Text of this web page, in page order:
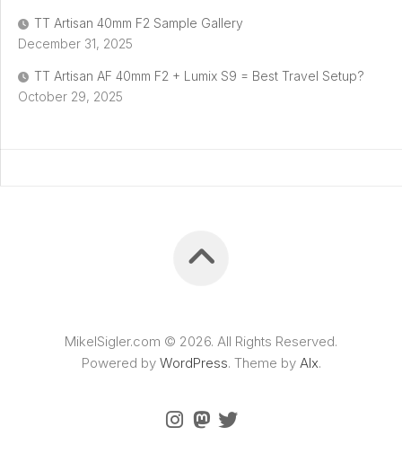
TT Artisan 40mm F2 Sample Gallery
December 31, 2025
TT Artisan AF 40mm F2 + Lumix S9 = Best Travel Setup?
October 29, 2025
MikelSigler.com © 2026. All Rights Reserved.
Powered by WordPress. Theme by Alx.